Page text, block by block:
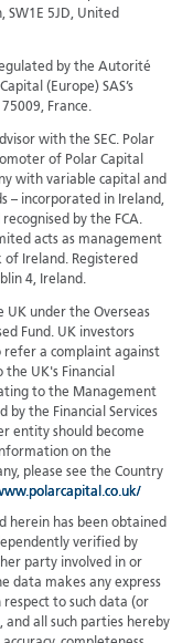
SW1E 5JD, United
by the Autorité
(Europe) SAS’s
France.
with the SEC. Polar
of Polar Capital
with variable capital and
– incorporated in Ireland,
by the FCA.
acts as management
of Ireland. Registered
4, Ireland.
UK under the Overseas
Fund. UK investors
a complaint against
UK's Financial
to the Management
by the Financial Services
entity should become
on the
please see the Country
herein has been obtained
verified by
party involved in or
data makes any express
to such data (or
all such parties hereby